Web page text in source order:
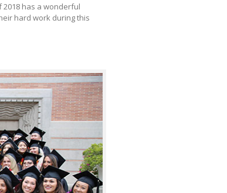
2018 has a wonderful
hard work during this